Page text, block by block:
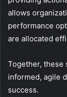
allows
performance
are allocated
Together, these
informed, agile
success.